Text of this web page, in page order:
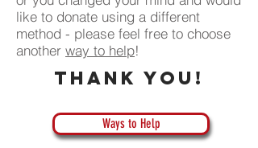
like to donate using a different
method - please feel free to choose
another way to help!
Thank you!
Ways to Help